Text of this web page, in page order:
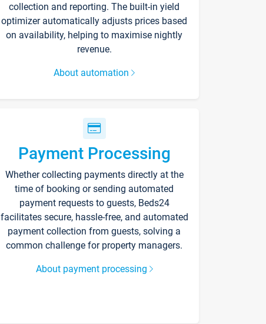
collection and reporting. The built-in yield
optimizer automatically adjusts prices based
on availability, helping to maximise nightly
revenue.
About automation
Payment Processing
Whether collecting payments directly at the
time of booking or sending automated
payment requests to guests, Beds24
facilitates secure, hassle-free, and automated
payment collection from guests, solving a
common challenge for property managers.
About payment processing